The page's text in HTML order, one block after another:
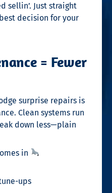
sellin’. Just straight
decision for your
= Fewer
surprise repairs is
Clean systems run
down less—plain
in
ups